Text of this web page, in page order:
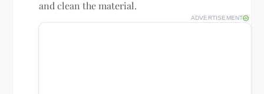
and clean the material.
ADVERTISEMENT